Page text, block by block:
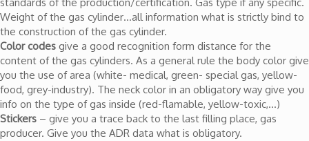
standards of the production/certification. Gas type if any specific.
Weight of the gas cylinder…all information what is strictly bind to
the construction of the gas cylinder.
Color codes give a good recognition form distance for the
content of the gas cylinders. As a general rule the body color give
you the use of area (white- medical, green- special gas, yellow-
food, grey-industry). The neck color in an obligatory way give you
info on the type of gas inside (red-flamable, yellow-toxic,…)
Stickers – give you a trace back to the last filling place, gas
producer. Give you the ADR data what is obligatory.